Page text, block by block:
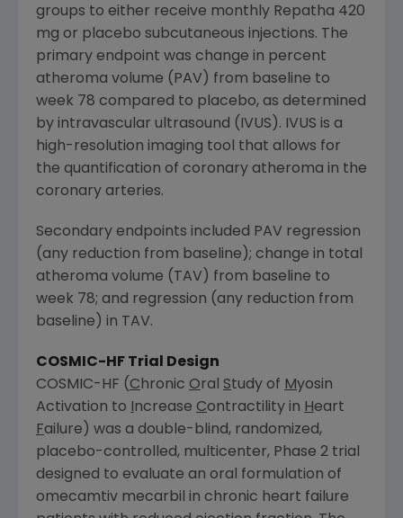
groups to either receive monthly Repatha 420
mg or placebo subcutaneous injections. The
primary endpoint was change in percent
atheroma volume (PAV) from baseline to
week 78 compared to placebo, as determined
by intravascular ultrasound (IVUS). IVUS is a
high-resolution imaging tool that allows for
the quantification of coronary atheroma in the
coronary arteries.
Secondary endpoints included PAV regression
(any reduction from baseline); change in total
atheroma volume (TAV) from baseline to
week 78; and regression (any reduction from
baseline) in TAV.
COSMIC-HF Trial Design
COSMIC-HF (Chronic Oral Study of Myosin
Activation to Increase Contractility in Heart
Failure) was a double-blind, randomized,
placebo-controlled, multicenter, Phase 2 trial
designed to evaluate an oral formulation of
omecamtiv mecarbil in chronic heart failure